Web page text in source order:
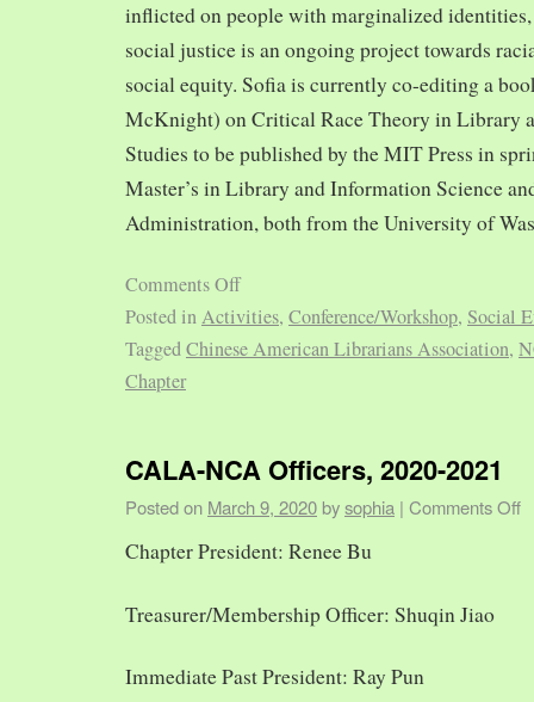
inflicted on people with marginalized
social justice is an ongoing project towards
social equity. Sofia is currently co-editing a
McKnight) on Critical Race Theory in Library
Studies to be published by the MIT Press in
Master’s in Library and Information Science
Administration, both from the University of
Comments Off
Posted inActivities, Conference/Workshop, Social
TaggedChinese American Librarians Association,
Chapter
CALA-NCA Officers, 2020-2021
Posted on March 9, 2020 bysophia | Comments Off
Chapter President: Renee Bu
Treasurer/Membership Officer: Shuqin Jiao
Immediate Past President: Ray Pun